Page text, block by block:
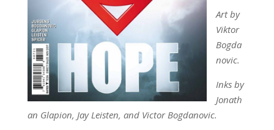
Art by
Viktor
Bogda
novic.
Inks by
Jonath
an Glapion, Jay Leisten, and Victor Bogdanovic.